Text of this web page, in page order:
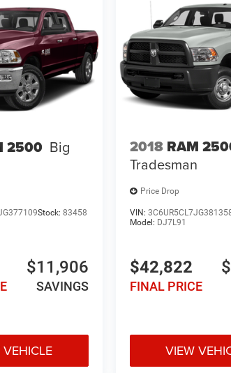
2500 Big
Stock:83458
$11,906
SAVINGS
2018 RAM
Tradesman
Price Drop
VIN:
Model: DJ7L91
$42,822
FINAL PRICE
VIEW